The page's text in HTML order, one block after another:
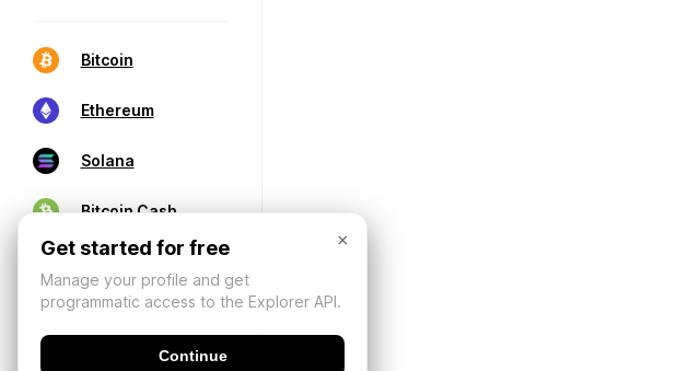
Bitcoin
Ethereum
Solana
Bitcoin Cash
×
Get started for free
Manage your profile and get
programmatic access to the Explorer API.
Continue